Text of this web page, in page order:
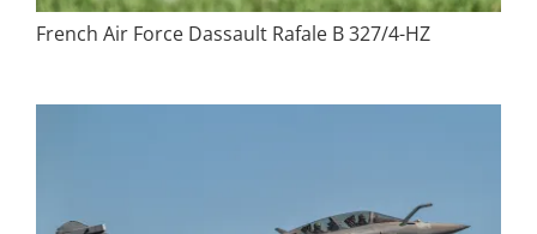
French Air Force Dassault Rafale B 327/4-HZ